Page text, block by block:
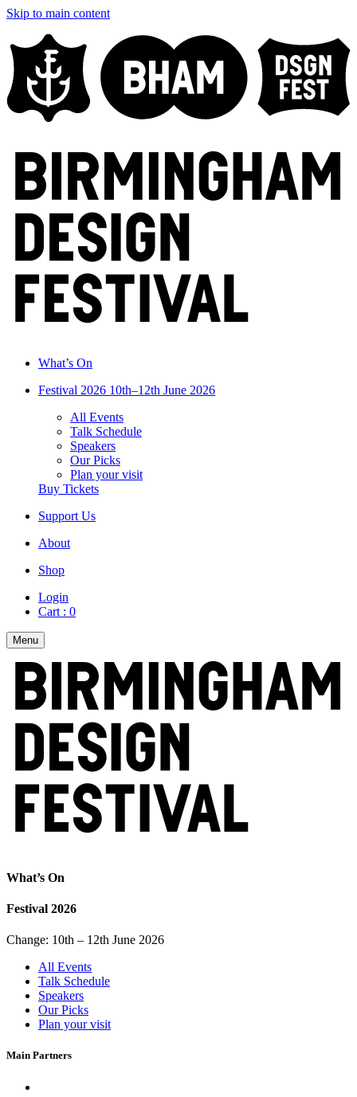
Skip to main content
What’s On
Festival 2026 10th–12th June 2026
All Events
Talk Schedule
Speakers
Our Picks
Plan your visit
Buy Tickets
Support Us
About
Shop
Login
Cart : 0
Menu
What’s On
Festival 2026
Change: 10th – 12th June 2026
All Events
Talk Schedule
Speakers
Our Picks
Plan your visit
Main Partners